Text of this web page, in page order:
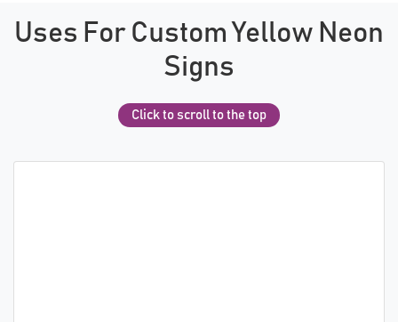
Uses For Custom Yellow Neon
Signs
Click to scroll to the top